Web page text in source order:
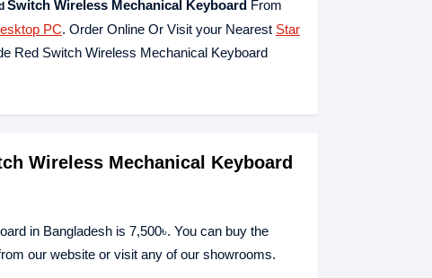
Switch Wireless Mechanical Keyboard From
PC. Order Online Or Visit your Nearest Star
Red Switch Wireless Mechanical Keyboard
Wireless Mechanical Keyboard
in Bangladesh is 7,500৳. You can buy the
our website or visit any of our showrooms.